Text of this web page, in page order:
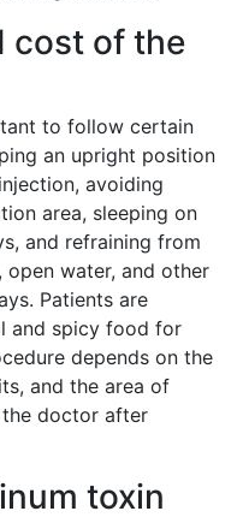
cost of the
to follow certain
an upright position
avoiding
area, sleeping on
and refraining from
open water, and other
Patients are
and spicy food for
depends on the
and the area of
doctor after
toxin